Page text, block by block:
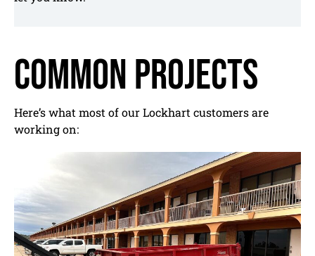
Common Projects
Here’s what most of our Lockhart customers are
working on: